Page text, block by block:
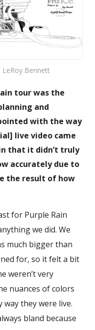
Bennett
tour was the
and
with the way
live video came
that it didn’t truly
accurately due to
the result of how
for Purple Rain
we did. We
much bigger than
for, so it felt a bit
weren’t very
nuances of colors
they were live.
bland because